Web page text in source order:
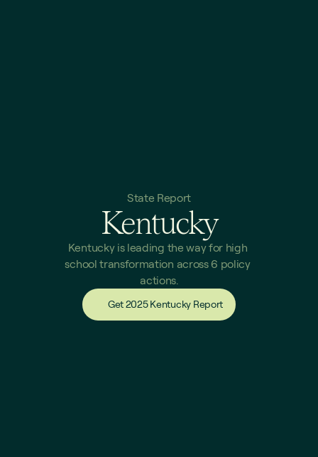
State Report
Kentucky
Kentucky is leading the way for high
school transformation across 6 policy
actions.
Get 2025 Kentucky Report